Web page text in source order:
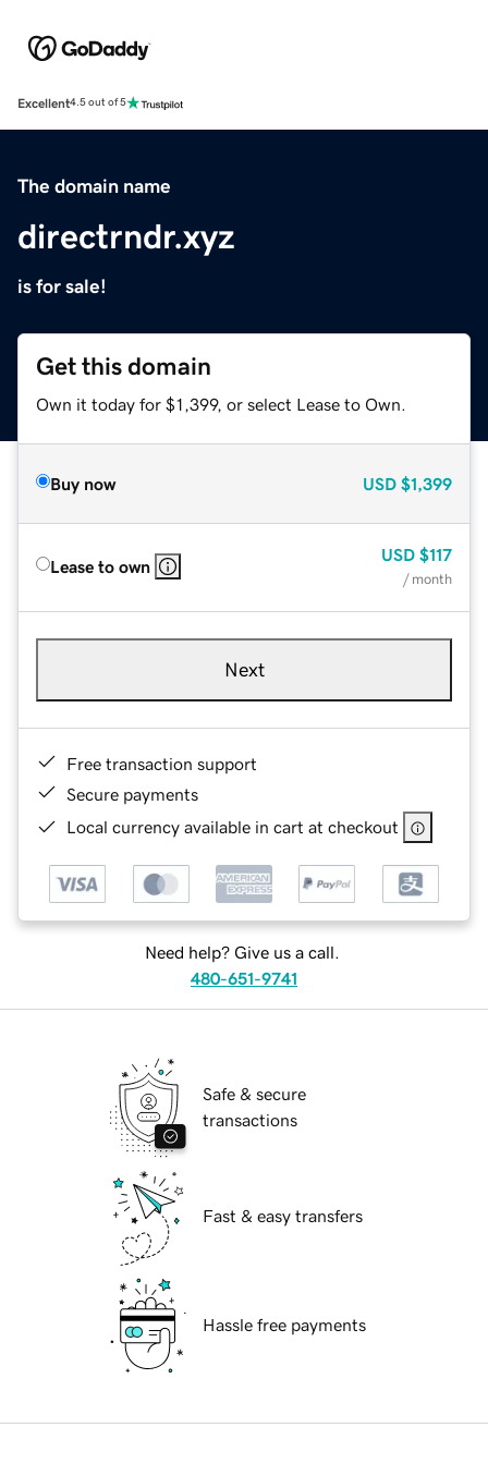
Excellent4.5 out of 5
The domain name
directrndr.xyz
is for sale!
Get this domain
Own it today for $1,399, or select Lease to Own.
Buy now USD $1,399
Lease to own
USD $117
/ month
Next
Free transaction support
Secure payments
Local currency available in cart at checkout
Need help? Give us a call.
480-651-9741
Safe & secure
transactions
Fast & easy transfers
Hassle free payments